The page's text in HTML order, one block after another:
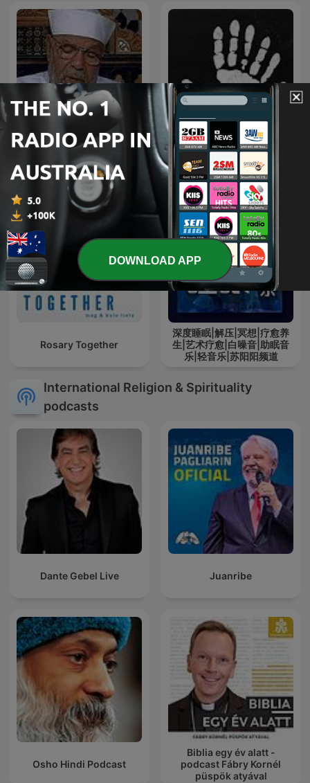
تفسير الشعراوي كاملاً The Confessionals
Rosary Together
深度睡眠|解压|冥想|疗愈养
生|艺术疗愈|白噪音|助眠音
乐|轻音乐|苏阳阳频道
International Religion & Spirituality
podcasts
Dante Gebel Live Juanribe
Osho Hindi Podcast
Biblia egy év alatt -
podcast Fábry Kornél
püspök atyával
DOWNLOAD APP